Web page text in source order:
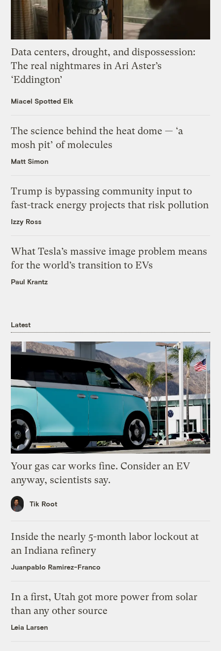
Data centers, drought, and dispossession:
The real nightmares in Ari Aster’s
‘Eddington’
Miacel Spotted Elk
The science behind the heat dome — ‘a
mosh pit’ of molecules
Matt Simon
Trump is bypassing community input to
fast-track energy projects that risk pollution
Izzy Ross
What Tesla’s massive image problem means
for the world’s transition to EVs
Paul Krantz
Latest
Your gas car works fine. Consider an EV
anyway, scientists say.
Tik Root
Inside the nearly 5-month labor lockout at
an Indiana refinery
Juanpablo Ramirez-Franco
In a first, Utah got more power from solar
than any other source
Leia Larsen